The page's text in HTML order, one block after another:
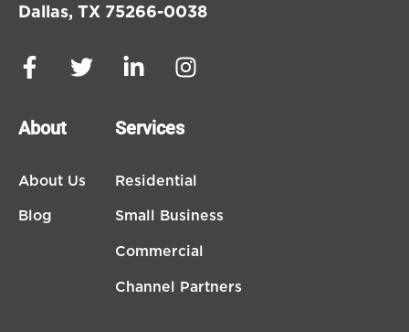
Dallas, TX 75266-0038
About
About Us
Blog
Services
Residential
Small Business
Commercial
Channel Partners